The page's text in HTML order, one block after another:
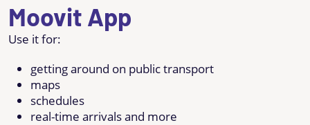
Moovit App
Use it for:
getting around on public transport
maps
schedules
real-time arrivals and more